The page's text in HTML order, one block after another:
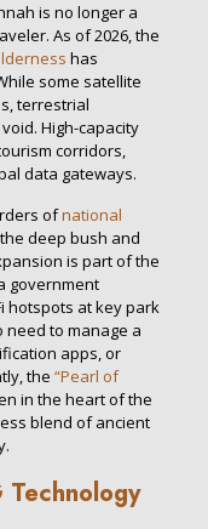
is no longer a
As of 2026, the
has
some satellite
terrestrial
High-capacity
corridors,
data gateways.
ofnational
deep bush and
is part of the
government
hotspots at key park
need to manage a
apps, or
the “Pearl of
in the heart of the
blend of ancient